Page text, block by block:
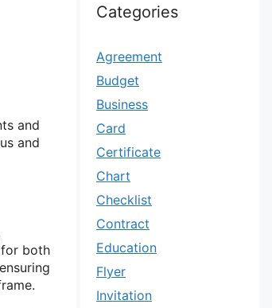
and
and
for both
Categories
Agreement
Budget
Business
Card
Certificate
Chart
Checklist
Contract
Education
Flyer
Invitation